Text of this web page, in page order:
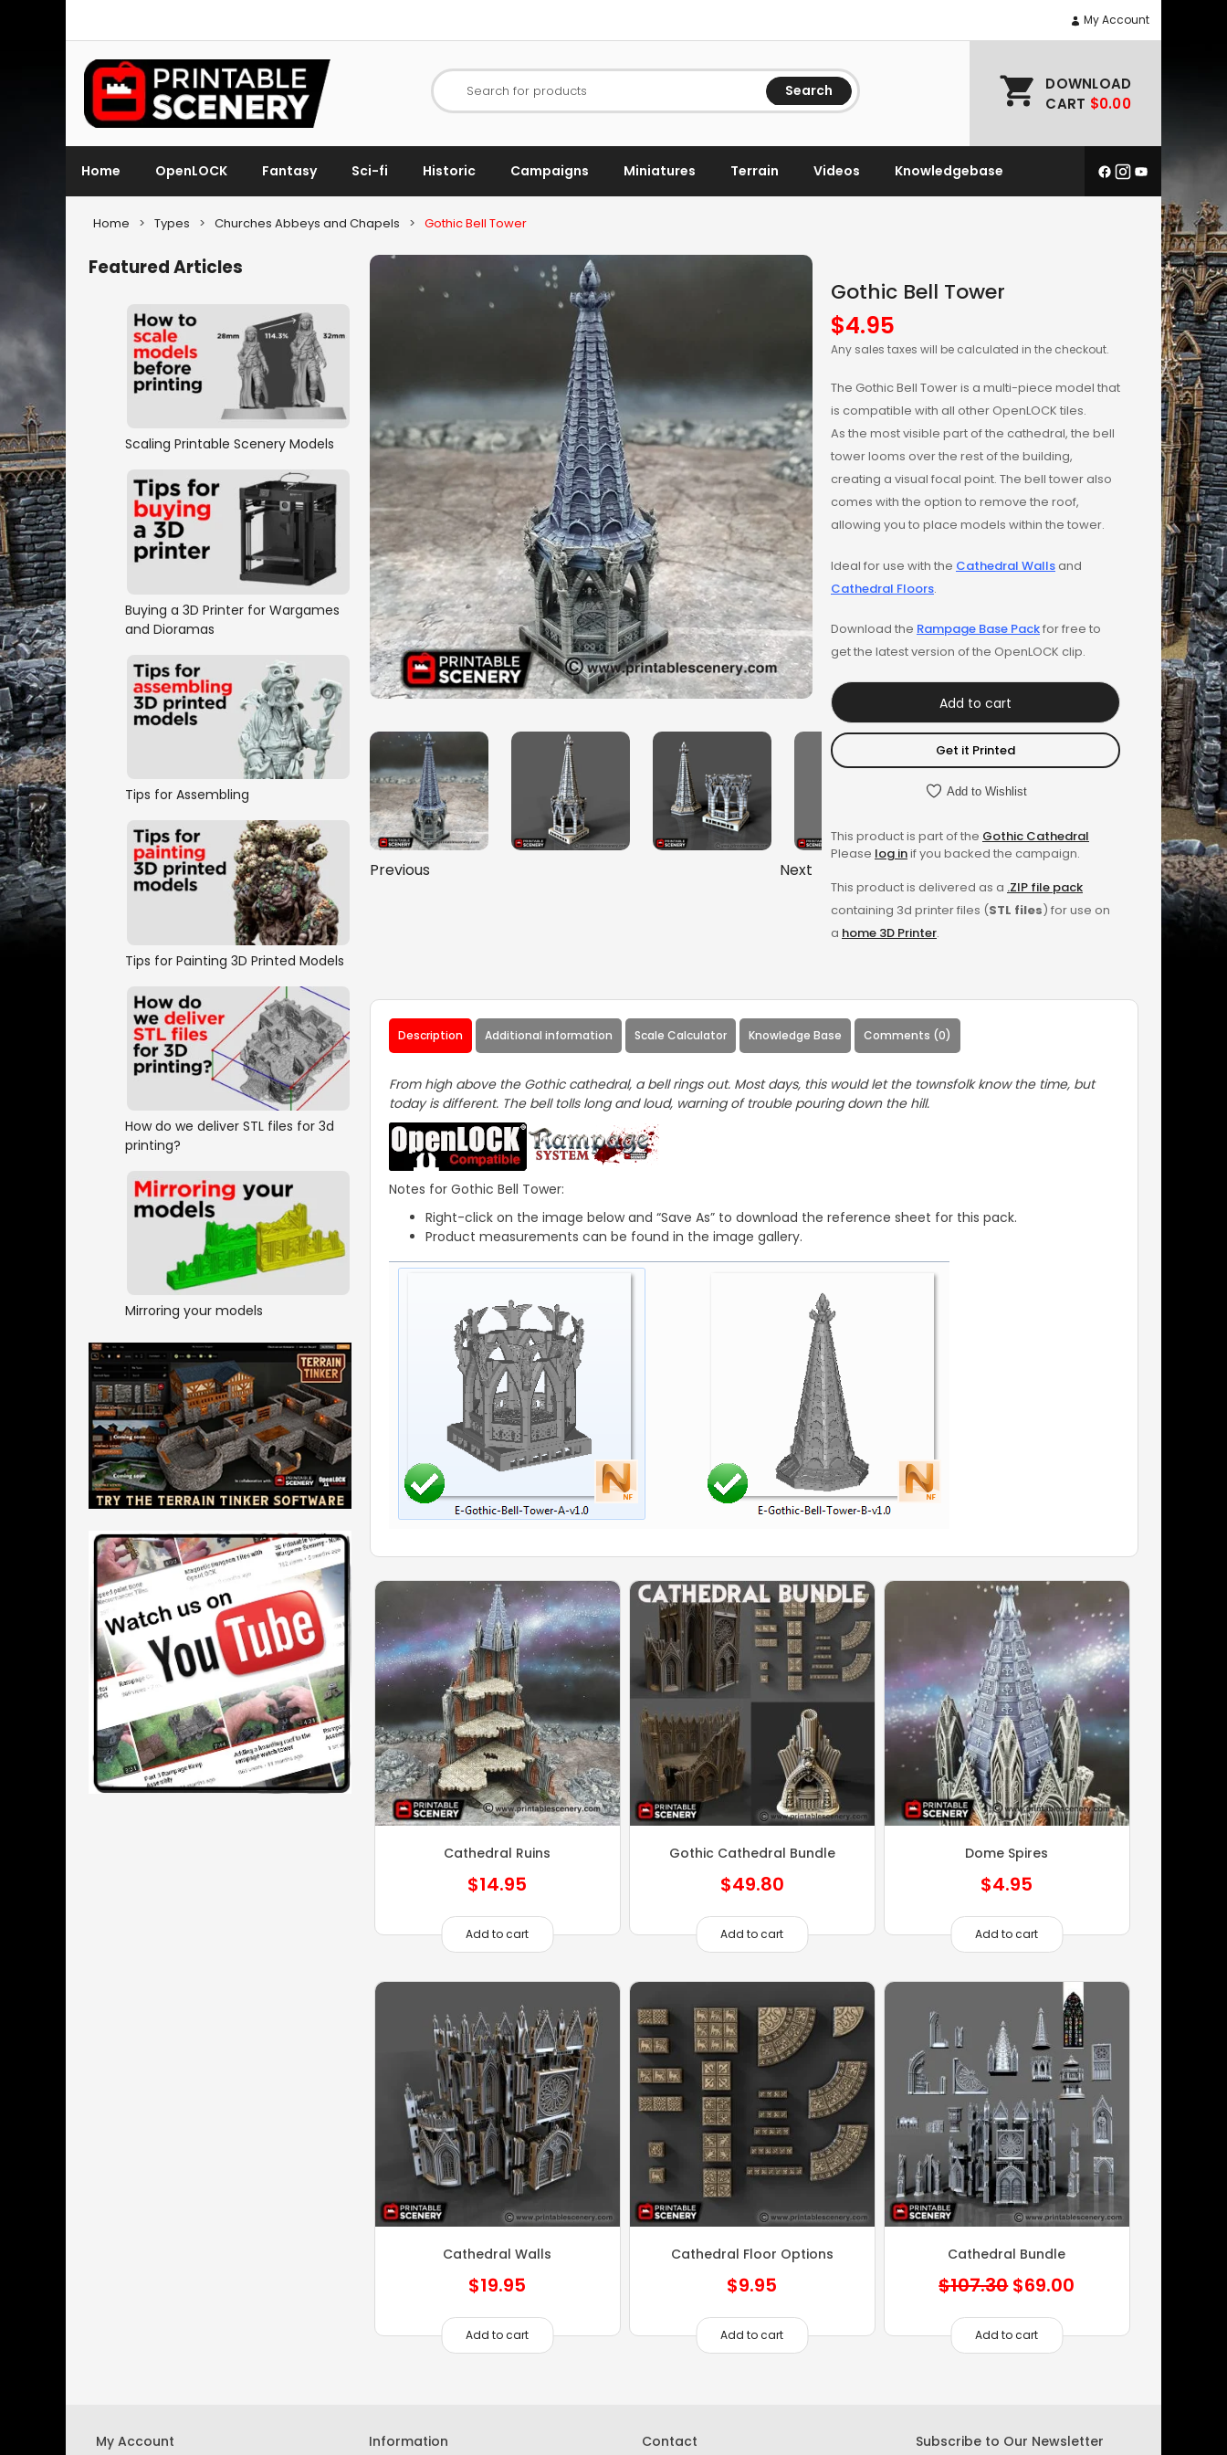
My Account
Search for products Search
DOWNLOAD
CART $0.00
Home OpenLOCK Fantasy Sci-fi Historic Campaigns Miniatures Terrain Videos Knowledgebase
Home > Types > Churches Abbeys and Chapels > Gothic Bell Tower
Previous Next
Gothic Bell Tower
$4.95
Any sales taxes will be calculated in the checkout.
The Gothic Bell Tower is a multi-piece model that
is compatible with all other OpenLOCK tiles.
As the most visible part of the cathedral, the bell
tower looms over the rest of the building,
creating a visual focal point. The bell tower also
comes with the option to remove the roof,
allowing you to place models within the tower.
Ideal for use with the Cathedral Wallsand
Cathedral Floors.
Download the Rampage Base Packfor free to
get the latest version of the OpenLOCK clip.
Add to cart
Get it Printed
Add to Wishlist
This product is part of the Gothic Cathedral
Please log inif you backed the campaign.
This product is delivered as a .ZIP file pack
containing 3d printer files (STL files) for use on
a home 3D Printer.
Description Additional information Scale Calculator Knowledge Base Comments (0)
From high above the Gothic cathedral, a bell rings out. Most days, this would let the townsfolk know the time, but
today is different. The bell tolls long and loud, warning of trouble pouring down the hill.
Notes for Gothic Bell Tower:
Right-click on the image below and “Save As” to download the reference sheet for this pack.
Product measurements can be found in the image gallery.
Cathedral Ruins
$14.95
Add to cart
Gothic Cathedral Bundle
$49.80
Add to cart
Dome Spires
$4.95
Add to cart
Cathedral Walls
$19.95
Add to cart
Cathedral Floor Options
$9.95
Add to cart
Cathedral Bundle
$107.30 Original
price
was:
$69.00
is:
Add to cart
Featured Articles
Scaling Printable Scenery Models
Buying a 3D Printer for Wargames
and Dioramas
Tips for Assembling
Tips for Painting 3D Printed Models
How do we deliver STL files for 3d
printing?
Mirroring your models
My Account Information Contact Subscribe to Our Newsletter